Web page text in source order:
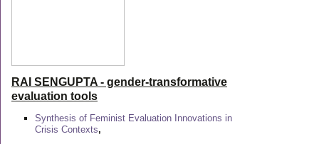
RAI SENGUPTA - gender-transformative
evaluation tools
Synthesis of Feminist Evaluation Innovations in
Crisis Contexts,